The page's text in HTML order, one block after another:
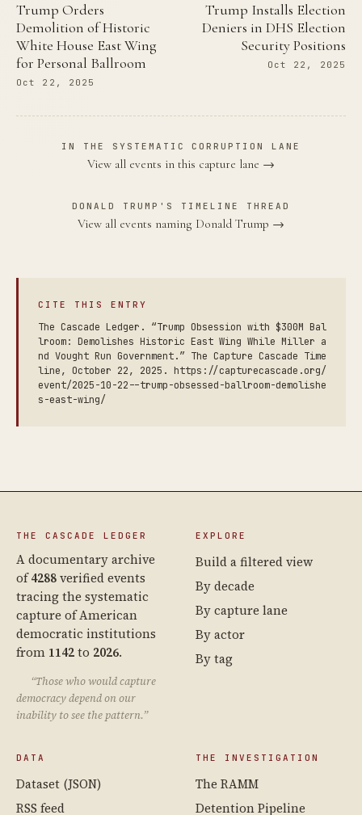
Trump Orders
Demolition of Historic
White House East Wing
for Personal Ballroom
Oct 22, 2025
Trump Installs Election
Deniers in DHS Election
Security Positions
Oct 22, 2025
IN THE SYSTEMATIC CORRUPTION LANE
View all events in this capture lane →
DONALD TRUMP'S TIMELINE THREAD
View all events naming Donald Trump →
CITE THIS ENTRY
The Cascade Ledger. “Trump Obsession with $300M Bal
lroom: Demolishes Historic East Wing While Miller a
nd Vought Run Government.” The Capture Cascade Time
line, October 22, 2025. https://capturecascade.org/
event/2025-10-22--trump-obsessed-ballroom-demolishe
s-east-wing/
THE CASCADE LEDGER
A documentary archive
of4288verified events
tracing the systematic
capture of American
democratic institutions
from 1142to 2026.
“Those who would capture
democracy depend on our
inability to see the pattern.”
EXPLORE
Build a filtered view
By decade
By capture lane
By actor
By tag
DATA
Dataset (JSON)
RSS feed
THE INVESTIGATION
The RAMM
Detention Pipeline